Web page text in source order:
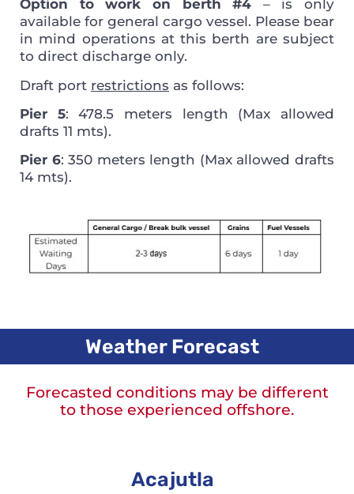
Option to work on berth #4 – is only
available for general cargo vessel. Please bear
in mind operations at this berth are subject
to direct discharge only.
Draft port restrictions as follows:
Pier 5: 478.5 meters length (Max allowed
drafts 11 mts).
Pier 6: 350 meters length (Max allowed drafts
14 mts).
Weather Forecast
Forecasted conditions may be different
to those experienced offshore.
Acajutla